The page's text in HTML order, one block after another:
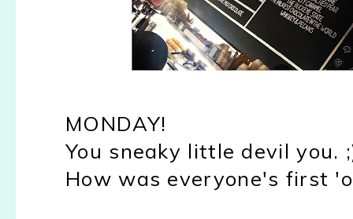
MONDAY!
You sneaky little devil you.
How was everyone's first